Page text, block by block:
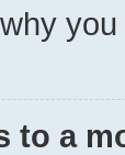
to a